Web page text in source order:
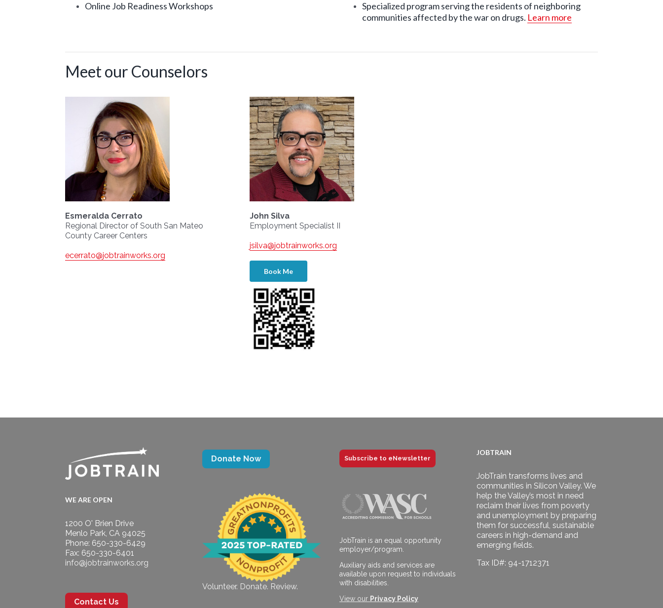
Online Job Readiness Workshops
Specialized program serving the residents of neighboring
communities affected by the war on drugs. Learn more
Meet our Counselors
Esmeralda Cerrato
Regional Director of South San Mateo
County Career Centers
ecerrato@jobtrainworks.org
John Silva
Employment Specialist II
jsilva@jobtrainworks.org
Book Me
WE ARE OPEN
1200 O' Brien Drive
Menlo Park, CA 94025
Phone: 650-330-6429
Fax: 650-330-6401
info@jobtrainworks.org
Contact Us
Donate Now
Volunteer. Donate. Review.
Subscribe to eNewsletter
JobTrain is an equal opportunity
employer/program.
Auxiliary aids and services are
available upon request to individuals
with disabilities.
View our Privacy Policy
JOBTRAIN
JobTrain transforms lives and
communities in Silicon Valley. We
help the Valley’s most in need
reclaim their lives from poverty
and unemployment by preparing
them for successful, sustainable
careers in high-demand and
emerging fields.
Tax ID#: 94-1712371